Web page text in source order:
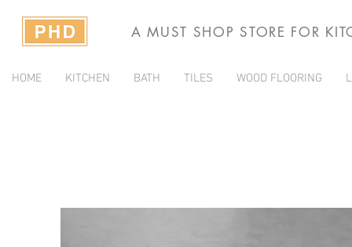
A MUST SHOP STORE FOR
HOME KITCHEN BATH TILES WOOD FLOORING